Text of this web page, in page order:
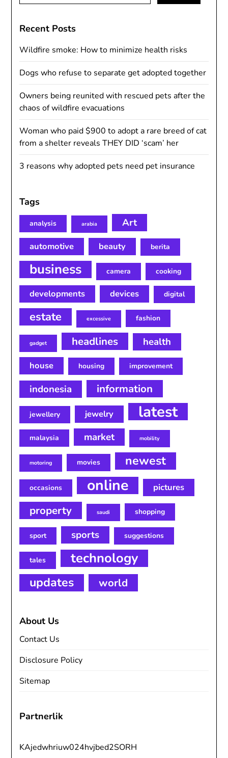
Recent Posts
Wildfire smoke: How to minimize health risks
Dogs who refuse to separate get adopted together
Owners being reunited with rescued pets after the
chaos of wildfire evacuations
Woman who paid $900 to adopt a rare breed of cat
from a shelter reveals THEY DID ‘scam’ her
3 reasons why adopted pets need pet insurance
Tags
analysis arabia Art
automotive beauty berita
business camera cooking
developments devices digital
estate excessive fashion
gadget headlines health
house housing improvement
indonesia information
jewellery jewelry latest
malaysia market mobility
motoring movies newest
occasions online pictures
property saudi shopping
sport sports suggestions
tales technology
updates world
About Us
Contact Us
Disclosure Policy
Sitemap
Partnerlik
KAjedwhriuw024hvjbed2SORH